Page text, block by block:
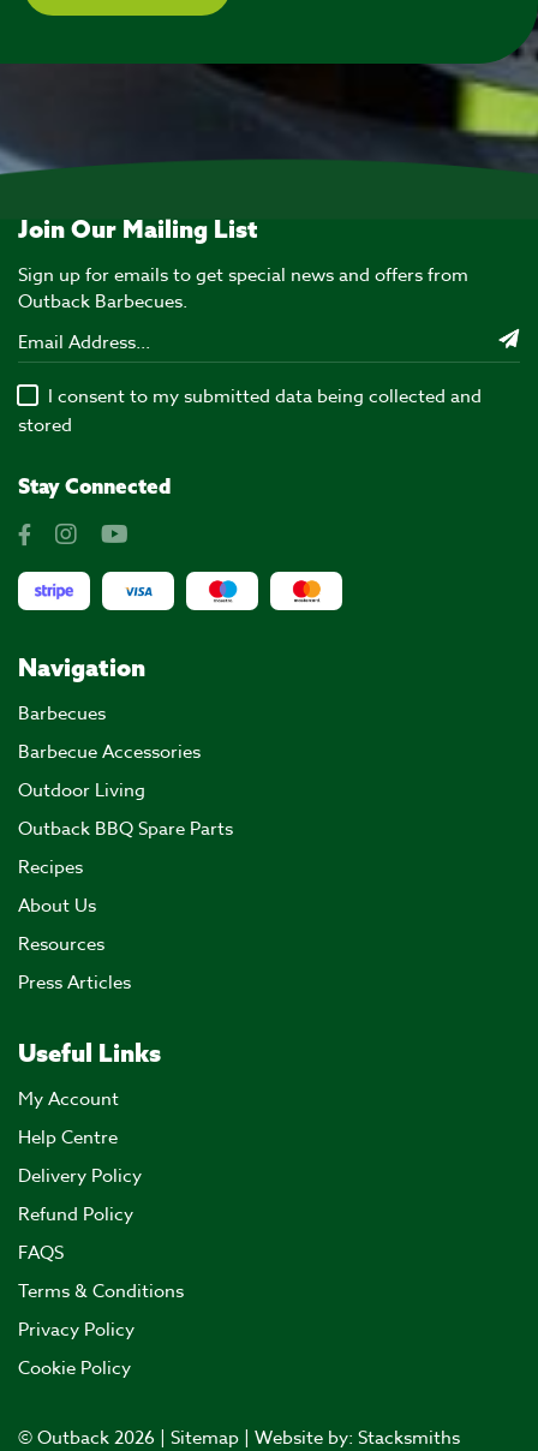
Join Our Mailing List
Sign up for emails to get special news and offers from
Outback Barbecues.
I consent to my submitted data being collected and
stored
Stay Connected
Navigation
Barbecues
Barbecue Accessories
Outdoor Living
Outback BBQ Spare Parts
Recipes
About Us
Resources
Press Articles
Useful Links
My Account
Help Centre
Delivery Policy
Refund Policy
FAQS
Terms & Conditions
Privacy Policy
Cookie Policy
© Outback 2026 | Sitemap | Website by: Stacksmiths